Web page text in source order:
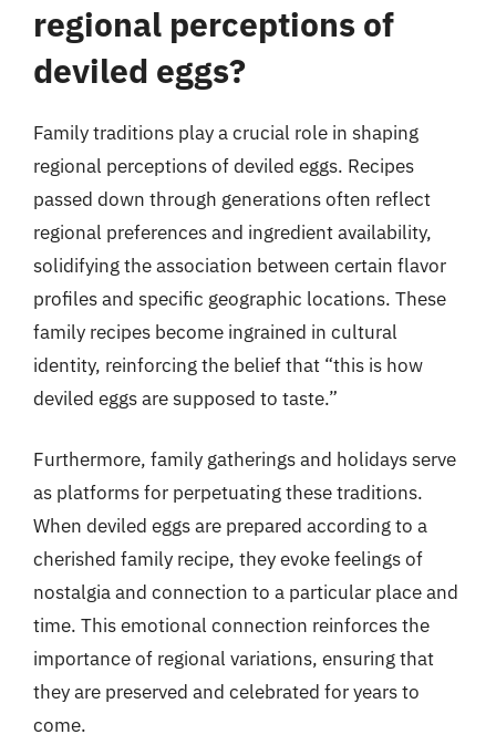
regional perceptions of
deviled eggs?
Family traditions play a crucial role in shaping
regional perceptions of deviled eggs. Recipes
passed down through generations often reflect
regional preferences and ingredient availability,
solidifying the association between certain flavor
profiles and specific geographic locations. These
family recipes become ingrained in cultural
identity, reinforcing the belief that “this is how
deviled eggs are supposed to taste.”
Furthermore, family gatherings and holidays serve
as platforms for perpetuating these traditions.
When deviled eggs are prepared according to a
cherished family recipe, they evoke feelings of
nostalgia and connection to a particular place and
time. This emotional connection reinforces the
importance of regional variations, ensuring that
they are preserved and celebrated for years to
come.